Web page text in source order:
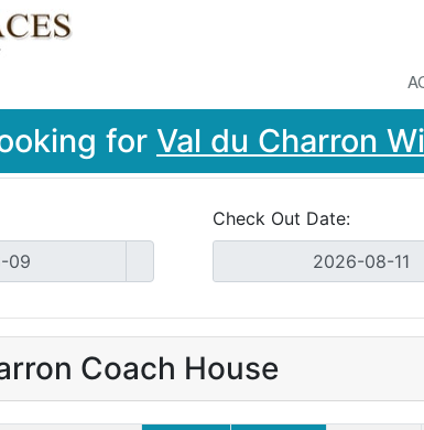
for Val du Charron
Check Out Date:
Coach House